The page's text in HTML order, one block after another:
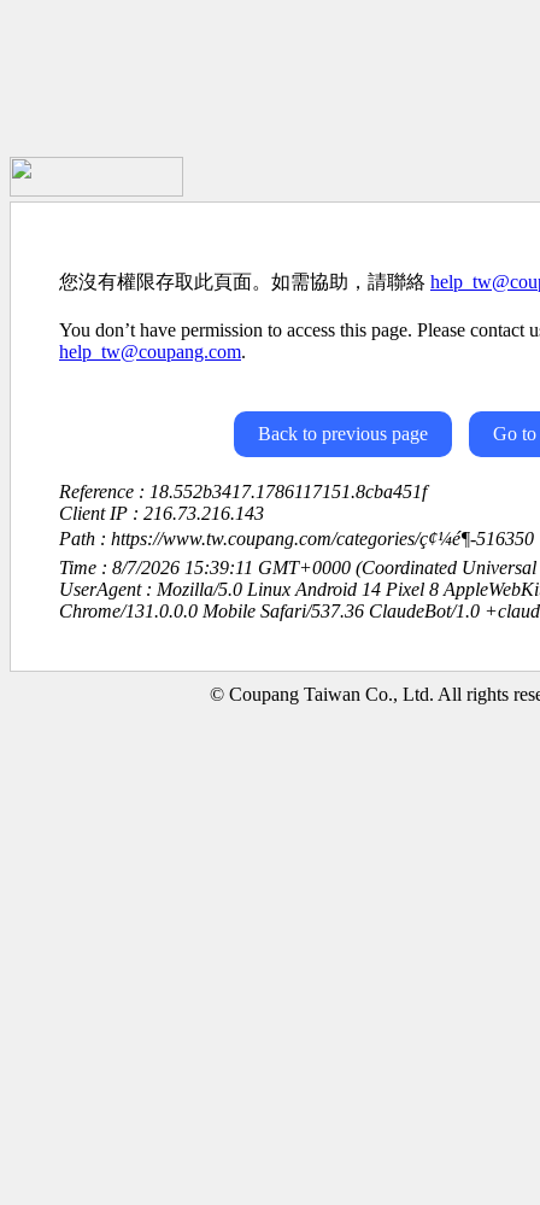
您沒有權限存取此頁面。如需協助，請聯絡
You don’t have permission to access this page. Please contact
help_tw@coupang.com.
Back to previous page Go to
Reference : 18.552b3417.1786117151.8cba451f
Client IP : 216.73.216.143
Path : https://www.tw.coupang.com/categories/ç¢¼é¶-516350
Time : 8/7/2026 15:39:11 GMT+0000 (Coordinated Universal
UserAgent : Mozilla/5.0 Linux Android 14 Pixel 8
Chrome/131.0.0.0 Mobile Safari/537.36 ClaudeBot/1.0
© Coupang Taiwan Co., Ltd. All rights